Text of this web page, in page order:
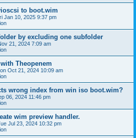
to boot.wim
Jan 10, 2025 9:37 pm
by excluding one subfolder
21, 2024 7:09 am
Theopenem
Oct 21, 2024 10:09 am
wrong index from win iso boot.wim?
06, 2024 11:46 pm
wim preview handler.
Jul 23, 2024 10:32 pm